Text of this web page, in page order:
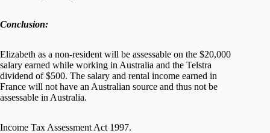
Conclusion:
Elizabeth as a non-resident will be assessable on the $20,000
salary earned while working in Australia and the Telstra
dividend of $500. The salary and rental income earned in
France will not have an Australian source and thus not be
assessable in Australia.
Income Tax Assessment Act 1997.